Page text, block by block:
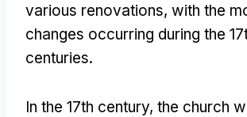
various renovations, with the
changes occurring during the
centuries.
In the 17th century, the church